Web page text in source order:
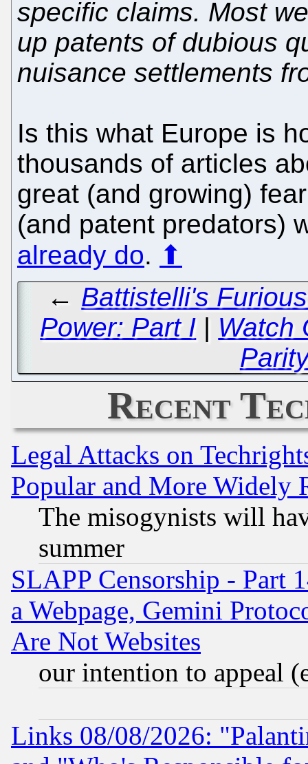
specific claims. Most
up patents of dubious
nuisance settlements
Is this what Europe is
thousands of articles
great (and growing)
(and patent predators)
already do. ⬆
← Battistelli's
Power: Part I | Watch
Recent
Legal Attacks on
Popular and More Widely
The misogynists will
summer
SLAPP Censorship - Part
a Webpage, Gemini
Are Not Websites
our intention to appeal
Links 08/08/2026: